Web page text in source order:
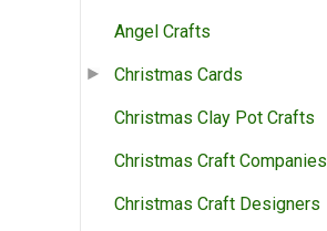
Angel Crafts
Christmas Cards
Christmas Clay Pot Crafts
Christmas Craft Companies
Christmas Craft Designers